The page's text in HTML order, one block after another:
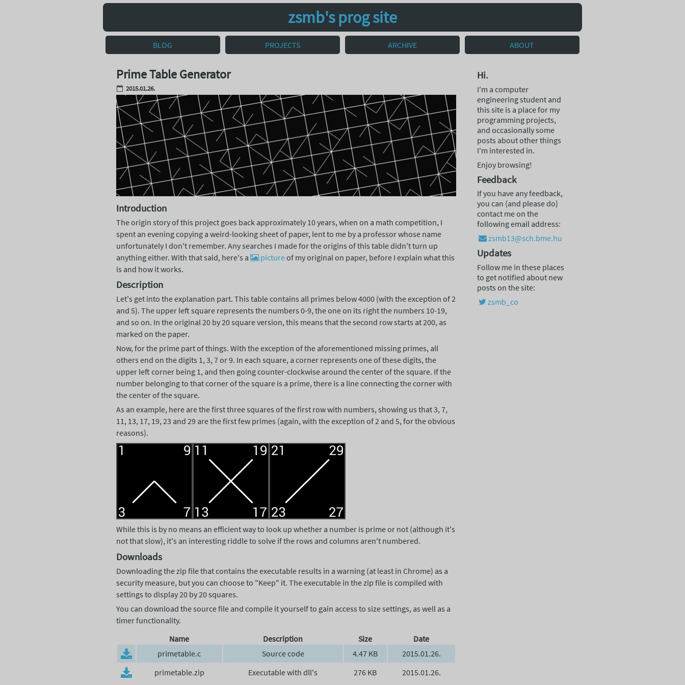
zsmb's prog site
BLOG PROJECTS ARCHIVE ABOUT
Prime Table Generator
2015.01.26.
Introduction
The origin story of this project goes back approximately 10 years, when on a math competition, I
spent an evening copying a weird-looking sheet of paper, lent to me by a professor whose name
unfortunately I don't remember. Any searches I made for the origins of this table didn't turn up
anything either. With that said, here's a
pictureof my original on paper, before I explain what this
is and how it works.
Description
Let's get into the explanation part. This table contains all primes below 4000 (with the exception of 2
and 5). The upper left square represents the numbers 0-9, the one on its right the numbers 10-19,
and so on. In the original 20 by 20 square version, this means that the second row starts at 200, as
marked on the paper.
Now, for the prime part of things. With the exception of the aforementioned missing primes, all
others end on the digits 1, 3, 7 or 9. In each square, a corner represents one of these digits, the
upper left corner being 1, and then going counter-clockwise around the center of the square. If the
number belonging to that corner of the square is a prime, there is a line connecting the corner with
the center of the square.
As an example, here are the first three squares of the first row with numbers, showing us that 3, 7,
11, 13, 17, 19, 23 and 29 are the first few primes (again, with the exception of 2 and 5, for the obvious
reasons).
While this is by no means an efficient way to look up whether a number is prime or not (although it's
not that slow), it's an interesting riddle to solve if the rows and columns aren't numbered.
Downloads
Downloading the zip file that contains the executable results in a warning (at least in Chrome) as a
security measure, but you can choose to "Keep" it. The executable in the zip file is compiled with
settings to display 20 by 20 squares.
You can download the source file and compile it yourself to gain access to size settings, as well as a
timer functionality.
Name
Description Size
Date
primetable.c
Source code 4.47 KB
2015.01.26.
primetable.zip
Executable with dll's 276 KB 2015.01.26.
Hi.
I'm a computer
engineering student and
this site is a place for my
programming projects,
and occasionally some
posts about other things
I'm interested in.
Enjoy browsing!
Feedback
If you have any feedback,
you can (and please do)
contact me on the
following email address:
zsmb13@sch.bme.hu
Updates
Follow me in these places
to get notified about new
posts on the site:
zsmb_co